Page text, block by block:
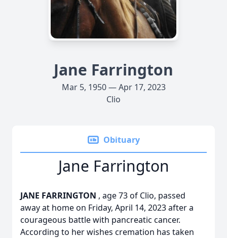
Jane Farrington
Mar 5, 1950 — Apr 17, 2023
Clio
Obituary
Jane Farrington
JANE FARRINGTON , age 73 of Clio, passed
away at home on Friday, April 14, 2023 after a
courageous battle with pancreatic cancer.
According to her wishes cremation has taken